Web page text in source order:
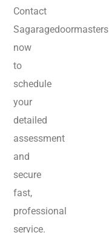
Contact
Sagaragedoormasters
now
to
schedule
your
detailed
assessment
and
secure
fast,
professional
service.